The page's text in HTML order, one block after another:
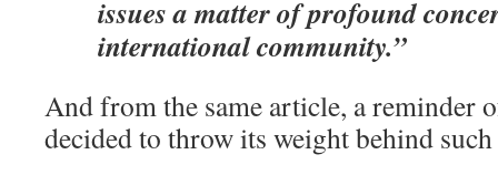
issues a matter of profound
international community.”
And from the same article, a reminder
decided to throw its weight behind